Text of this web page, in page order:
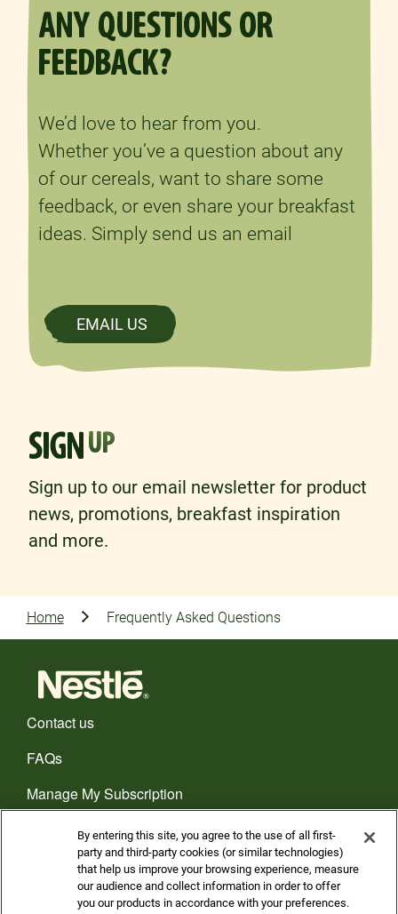
ANY QUESTIONS OR
FEEDBACK?
We’d love to hear from you.
Whether you’ve a question about any
of our cereals, want to share some
feedback, or even share your breakfast
ideas. Simply send us an email
EMAIL US
SIGNUP
Sign up to our email newsletter for product
news, promotions, breakfast inspiration
and more.
Home Frequently Asked Questions
Contact us
FAQs
Manage My Subscription
Privacy policy
By entering this site, you agree to the use of all first-
party and third-party cookies (or similar technologies)
that help us improve your browsing experience, measure
our audience and collect information in order to offer
you our products in accordance with your preferences.